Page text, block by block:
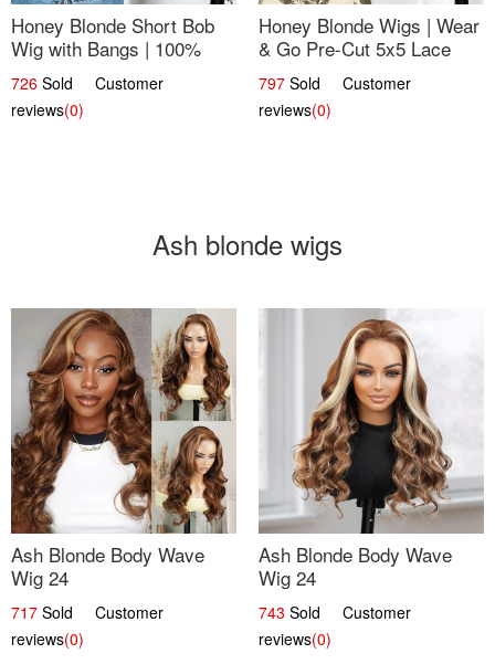
Honey Blonde Short Bob
Wig with Bangs | 100%
Human Hair 12
726 Sold Customer
reviews(0)
Honey Blonde Wigs | Wear
& Go Pre-Cut 5x5 Lace
Wig Glueless Bob 12
797 Sold Customer
reviews(0)
Ash blonde wigs
Ash Blonde Body Wave
Wig 24
717 Sold Customer
reviews(0)
Ash Blonde Body Wave
Wig 24
743 Sold Customer
reviews(0)